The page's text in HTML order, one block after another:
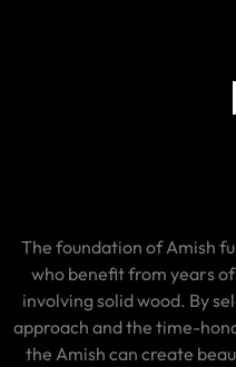
The foundation of Amish
who benefit from years
involving solid wood. By
approach and the time-
the Amish can create